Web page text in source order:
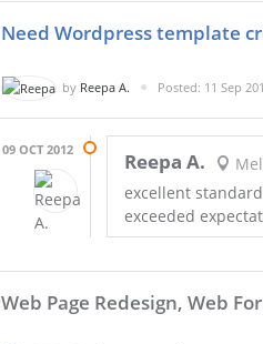
Need Wordpress template
by Reepa A. Posted: 11 Sep
09 OCT 2012 Reepa A.
excellent
exceeded
Web Page Redesign, Web